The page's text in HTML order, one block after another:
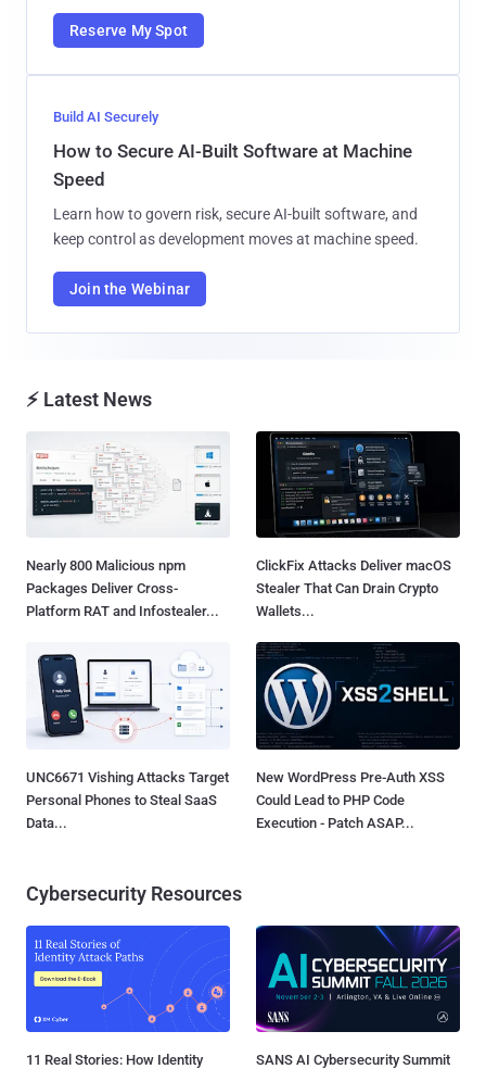
Reserve My Spot
Build AI Securely
How to Secure AI-Built Software at Machine
Speed
Learn how to govern risk, secure AI-built software, and
keep control as development moves at machine speed.
Join the Webinar
⚡ Latest News
Nearly 800 Malicious npm
Packages Deliver Cross-
Platform RAT and Infostealer...
ClickFix Attacks Deliver macOS
Stealer That Can Drain Crypto
Wallets...
UNC6671 Vishing Attacks Target
Personal Phones to Steal SaaS
Data...
New WordPress Pre-Auth XSS
Could Lead to PHP Code
Execution - Patch ASAP...
Cybersecurity Resources
11 Real Stories: How Identity
SANS AI Cybersecurity Summit